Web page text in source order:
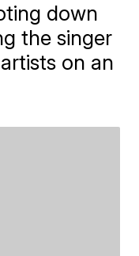
down
the singer
on an